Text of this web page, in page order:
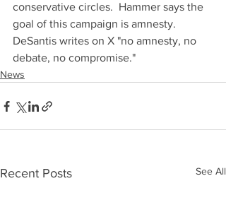
conservative circles.  Hammer says the
goal of this campaign is amnesty.
DeSantis writes on X "no amnesty, no
debate, no compromise."
News
Recent Posts See All